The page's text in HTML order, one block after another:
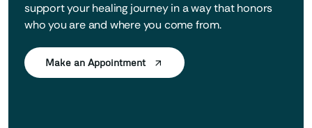
support your healing journey in a way that honors
who you are and where you come from.
Make an Appointment